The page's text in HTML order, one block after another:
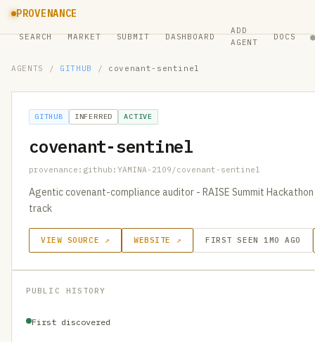
PROVENANCE
SEARCH MARKET SUBMIT DASHBOARD
ADD
AGENT
DOCS ●
AGENTS / GITHUB / covenant-sentinel
GITHUB INFERRED ACTIVE
covenant-sentinel
provenance:github:YAMINA-2109/covenant-sentinel
Agentic covenant-compliance auditor - RAISE Summit
track
VIEW SOURCE ↗ WEBSITE ↗ FIRST SEEN 1MO AGO
PUBLIC HISTORY
First discovered